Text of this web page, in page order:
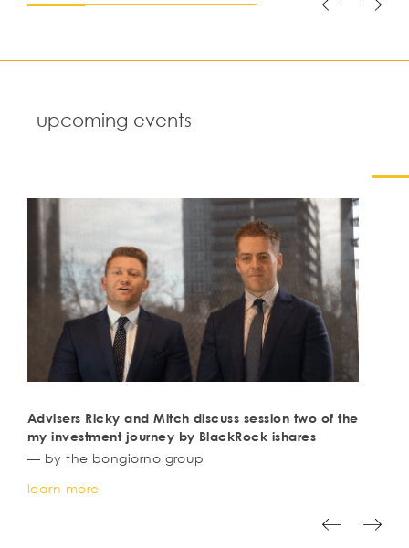
upcoming events
advisers Ricky and Mitch discuss session two of the
my investment journey by BlackRock ishares
— by the bongiorno group
learn more